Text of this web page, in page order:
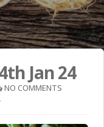
Jan 24
NO COMMENTS